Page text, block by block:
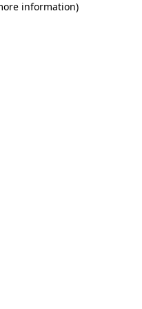
information)